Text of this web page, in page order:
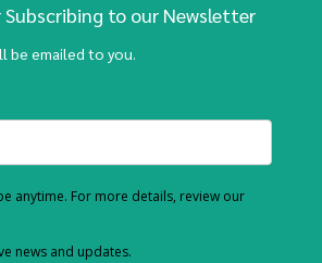
to our Newsletter
be emailed to you.
anytime. For more details, review our
news and updates.